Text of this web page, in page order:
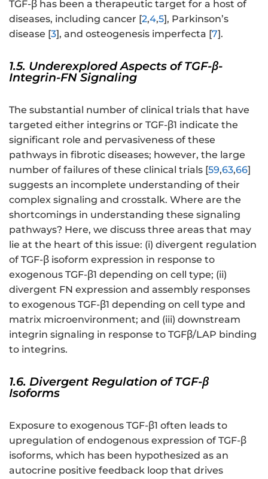
TGF-β has been a therapeutic target for a host of
diseases, including cancer [2,4,5], Parkinson’s
disease [3], and osteogenesis imperfecta [7].
1.5. Underexplored Aspects of TGF-β-
Integrin-FN Signaling
The substantial number of clinical trials that have
targeted either integrins or TGF-β1 indicate the
significant role and pervasiveness of these
pathways in fibrotic diseases; however, the large
number of failures of these clinical trials [59,63,66]
suggests an incomplete understanding of their
complex signaling and crosstalk. Where are the
shortcomings in understanding these signaling
pathways? Here, we discuss three areas that may
lie at the heart of this issue: (i) divergent regulation
of TGF-β isoform expression in response to
exogenous TGF-β1 depending on cell type; (ii)
divergent FN expression and assembly responses
to exogenous TGF-β1 depending on cell type and
matrix microenvironment; and (iii) downstream
integrin signaling in response to TGFβ/LAP binding
to integrins.
1.6. Divergent Regulation of TGF-β
Isoforms
Exposure to exogenous TGF-β1 often leads to
upregulation of endogenous expression of TGF-β
isoforms, which has been hypothesized as an
autocrine positive feedback loop that drives